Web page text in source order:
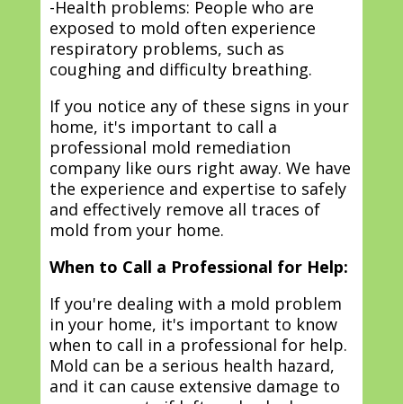
-Health problems: People who are
exposed to mold often experience
respiratory problems, such as
coughing and difficulty breathing.
If you notice any of these signs in your
home, it's important to call a
professional mold remediation
company like ours right away. We have
the experience and expertise to safely
and effectively remove all traces of
mold from your home.
When to Call a Professional for Help:
If you're dealing with a mold problem
in your home, it's important to know
when to call in a professional for help.
Mold can be a serious health hazard,
and it can cause extensive damage to